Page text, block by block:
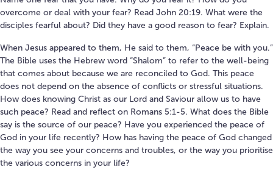
overcome or deal with your fear? Read John 20:19. What were the
disciples fearful about? Did they have a good reason to fear? Explain.
When Jesus appeared to them, He said to them, “Peace be with you.”
The Bible uses the Hebrew word “Shalom” to refer to the well-being
that comes about because we are reconciled to God. This peace
does not depend on the absence of conflicts or stressful situations.
How does knowing Christ as our Lord and Saviour allow us to have
such peace? Read and reflect on Romans 5:1-5. What does the Bible
say is the source of our peace? Have you experienced the peace of
God in your life recently? How has having the peace of God changed
the way you see your concerns and troubles, or the way you prioritise
the various concerns in your life?